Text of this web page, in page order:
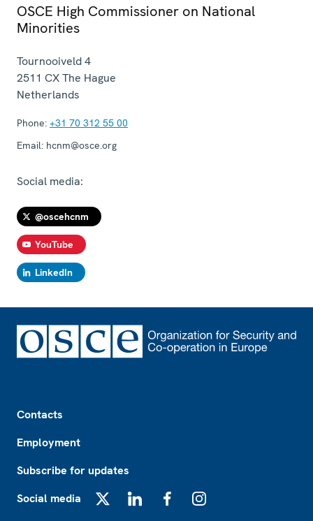
OSCE High Commissioner on National
Minorities
Tournooiveld 4
2511 CXThe Hague
Netherlands
Phone: +31 70 312 55 00
Email: hcnm@osce.org
Social media:
@oscehcnm
YouTube
LinkedIn
Contacts
Employment
Subscribe for updates
Social media